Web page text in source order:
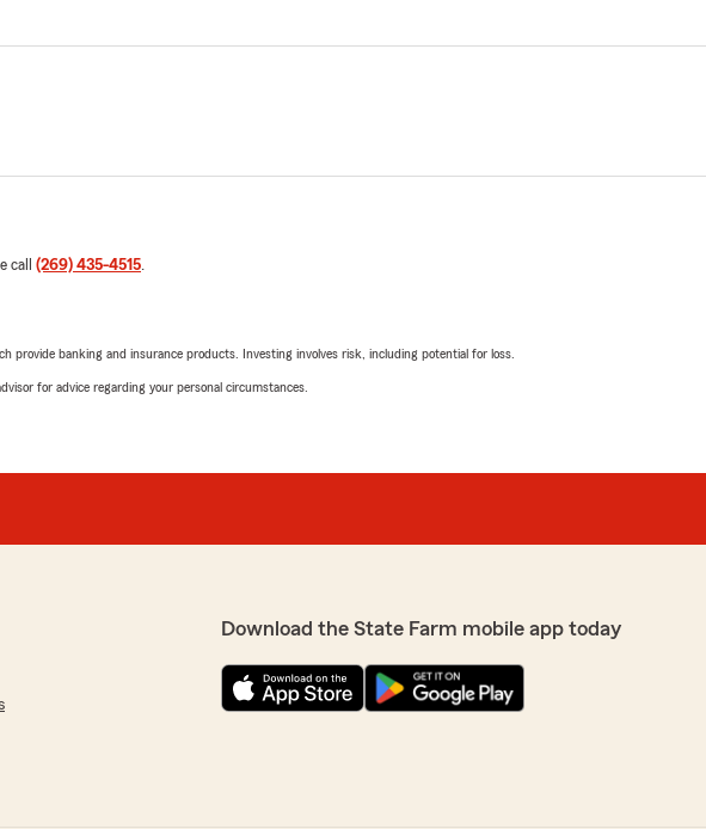
call (269) 435-4515.
provide banking and insurance products. Investing involves risk, including potential for loss.
for advice regarding your personal circumstances.
Download the State Farm mobile app today